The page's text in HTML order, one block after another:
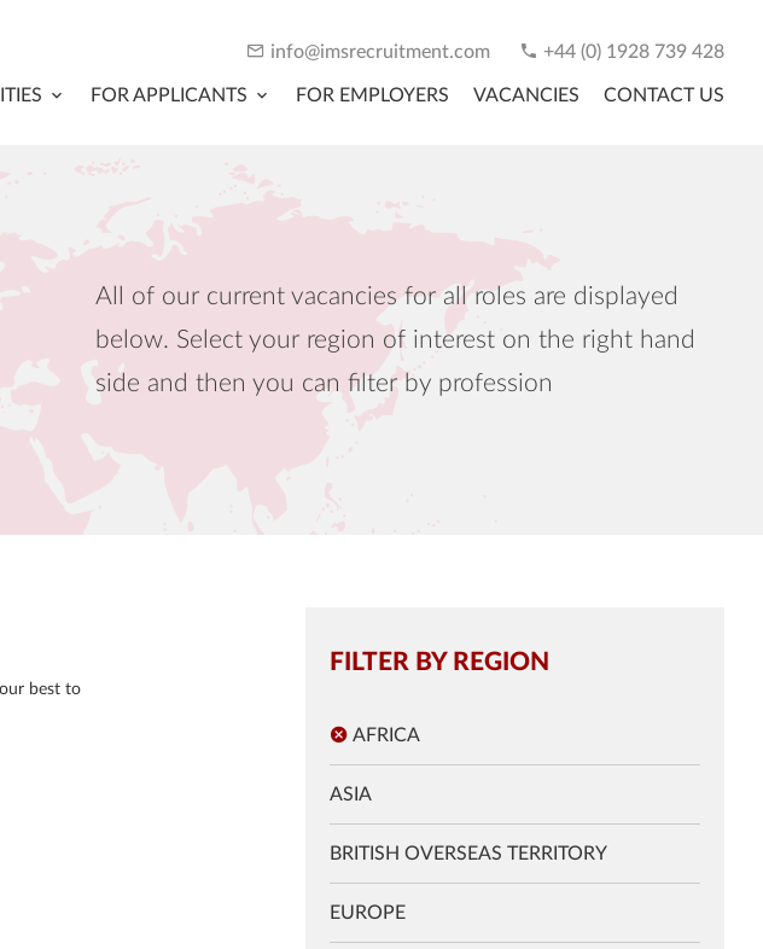
info@imsrecruitment.com +44 (0) 1928 739 428
FOR APPLICANTS FOR EMPLOYERS VACANCIES CONTACT US
All of our current vacancies for all roles are displayed
below. Select your region of interest on the right hand
side and then you can filter by profession
best to
FILTER BY REGION
AFRICA
ASIA
BRITISH OVERSEAS TERRITORY
EUROPE